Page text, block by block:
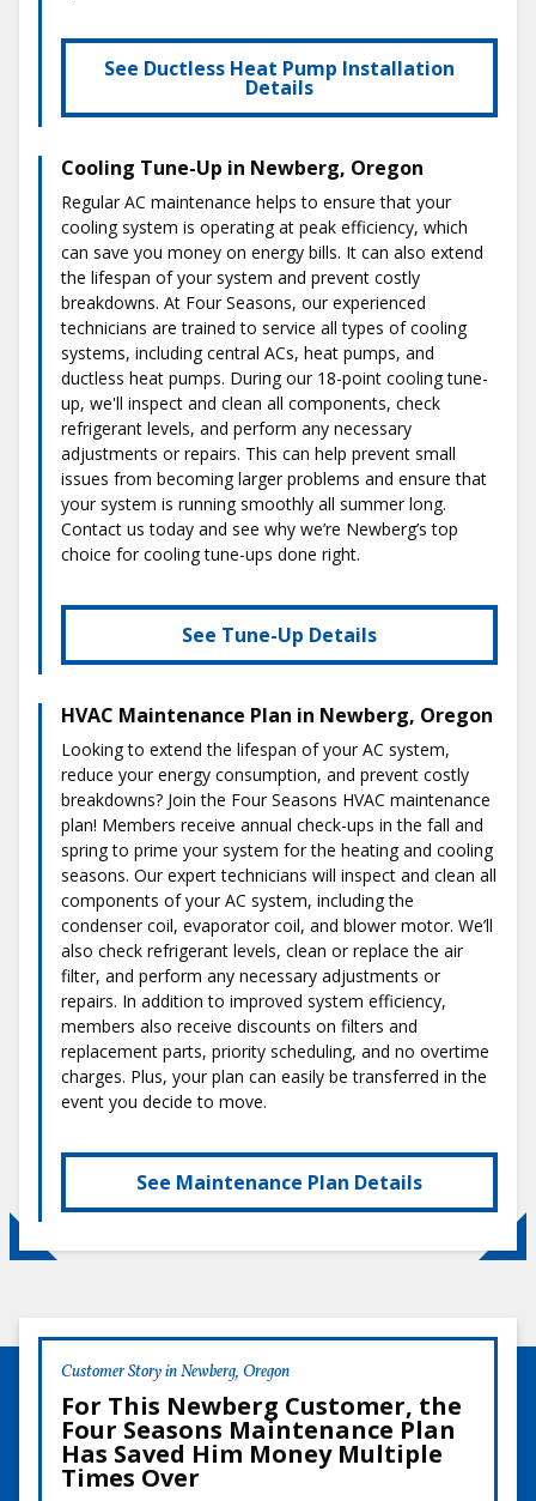
See Ductless Heat Pump Installation
Details
Cooling Tune-Up in Newberg, Oregon
Regular AC maintenance helps to ensure that your
cooling system is operating at peak efficiency, which
can save you money on energy bills. It can also extend
the lifespan of your system and prevent costly
breakdowns. At Four Seasons, our experienced
technicians are trained to service all types of cooling
systems, including central ACs, heat pumps, and
ductless heat pumps. During our 18-point cooling tune-
up, we'll inspect and clean all components, check
refrigerant levels, and perform any necessary
adjustments or repairs. This can help prevent small
issues from becoming larger problems and ensure that
your system is running smoothly all summer long.
Contact us today and see why we’re Newberg’s top
choice for cooling tune-ups done right.
See Tune-Up Details
HVAC Maintenance Plan in Newberg, Oregon
Looking to extend the lifespan of your AC system,
reduce your energy consumption, and prevent costly
breakdowns? Join the Four Seasons HVAC maintenance
plan! Members receive annual check-ups in the fall and
spring to prime your system for the heating and cooling
seasons. Our expert technicians will inspect and clean all
components of your AC system, including the
condenser coil, evaporator coil, and blower motor. We’ll
also check refrigerant levels, clean or replace the air
filter, and perform any necessary adjustments or
repairs. In addition to improved system efficiency,
members also receive discounts on filters and
replacement parts, priority scheduling, and no overtime
charges. Plus, your plan can easily be transferred in the
event you decide to move.
See Maintenance Plan Details
Customer Story in Newberg, Oregon
For This Newberg Customer, the
Four Seasons Maintenance Plan
Has Saved Him Money Multiple
Times Over